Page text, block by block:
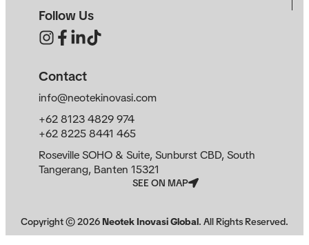
Follow Us
Contact
info@neotekinovasi.com
+62 8123 4829 974
+62 8225 8441 465
Roseville SOHO & Suite, Sunburst CBD, South
Tangerang, Banten 15321
SEE ON MAP
Copyright ©2026Neotek Inovasi Global. All Rights Reserved.